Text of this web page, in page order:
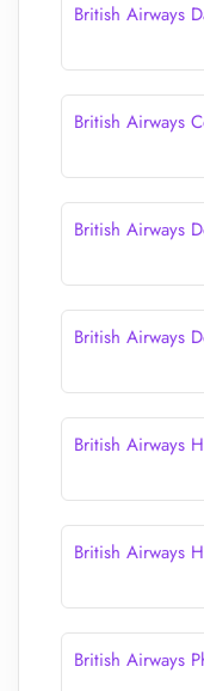
British Airways
British Airways
British Airways
British Airways
British Airways
British Airways
British Airways